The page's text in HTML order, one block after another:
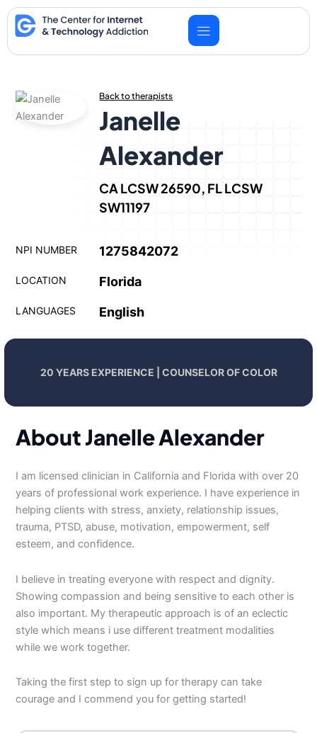
Skip
to
content
Back to therapists
Janelle
Alexander
CA LCSW 26590, FL LCSW
SW11197
NPI NUMBER 1275842072
LOCATION Florida
LANGUAGES English
20 YEARS EXPERIENCE | COUNSELOR OF COLOR
About Janelle Alexander
I am licensed clinician in California and Florida with over 20
years of professional work experience. I have experience in
helping clients with stress, anxiety, relationship issues,
trauma, PTSD, abuse, motivation, empowerment, self
esteem, and confidence.
I believe in treating everyone with respect and dignity.
Showing compassion and being sensitive to each other is
also important. My therapeutic approach is of an eclectic
style which means i use different treatment modalities
while we work together.
Taking the first step to sign up for therapy can take
courage and I commend you for getting started!